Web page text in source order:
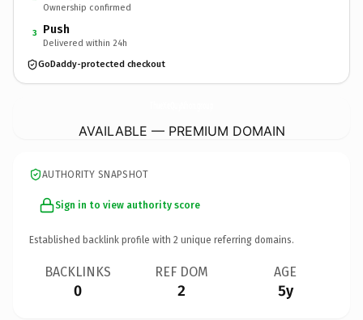
Ownership confirmed
3 Push
Delivered within 24h
GoDaddy-protected checkout
AVAILABLE — PREMIUM DOMAIN
AUTHORITY SNAPSHOT
Sign in to view authority score
Established backlink profile with 2 unique referring domains.
BACKLINKS
0
REF DOM
2
AGE
5y